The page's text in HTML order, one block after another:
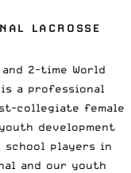
LACROSSE
2-time World
is a professional
collegiate female
development
school players in
and our youth